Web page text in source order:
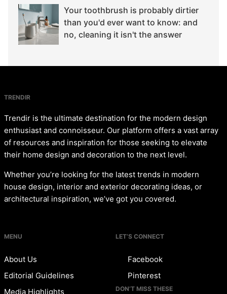
Your toothbrush is probably dirtier
than you'd ever want to know: and
no, cleaning it isn't the answer
TRENDIR
Trendir is the ultimate destination for the modern design
enthusiast and connoisseur. Our platform offers a vast array
of resources and inspiration for those seeking to elevate
their home design and decoration to the next level.
Whether you’re looking for the latest trends in modern
house design, interior and exterior decorating ideas, or
architectural inspiration, we’ve got you covered.
MENU
About Us
Editorial Guidelines
Media Highlights
LET’S CONNECT
Facebook
Pinterest
DON’T MISS THESE